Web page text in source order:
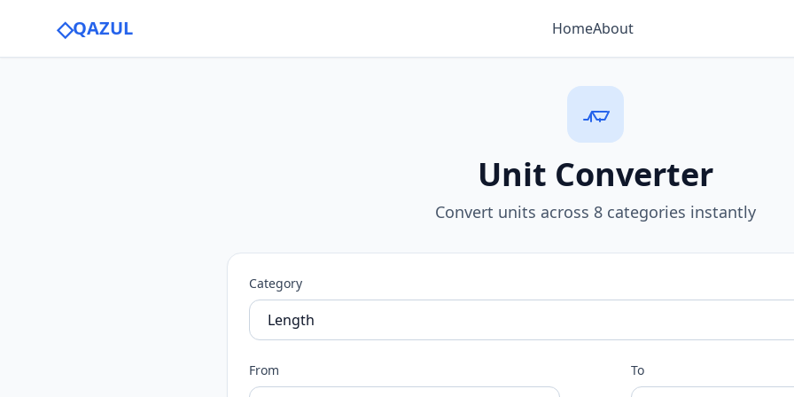
◇QAZUL HomeAbout
Unit Converter
Convert units across 8 categories instantly
Category
From To